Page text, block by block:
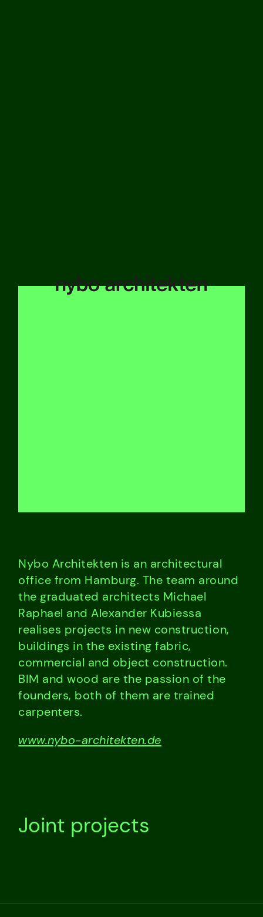
Nybo Architekten is an architectural
office from Hamburg. The team around
the graduated architects Michael
Raphael and Alexander Kubiessa
realises projects in new construction,
buildings in the existing fabric,
commercial and object construction.
BIM and wood are the passion of the
founders, both of them are trained
carpenters.
www.nybo-architekten.de
Joint projects